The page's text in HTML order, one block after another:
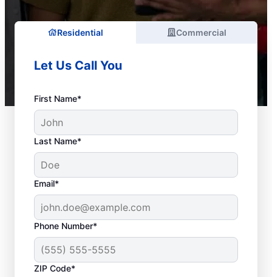
Residential Commercial
Let Us Call You
First Name*
Last Name*
Email*
Phone Number*
ZIP Code*